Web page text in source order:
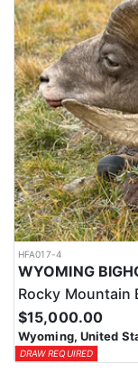
HFA017-4
WYOMING
Rocky Mountain
$15,000.00
Wyoming, United
DRAW REQUIRED